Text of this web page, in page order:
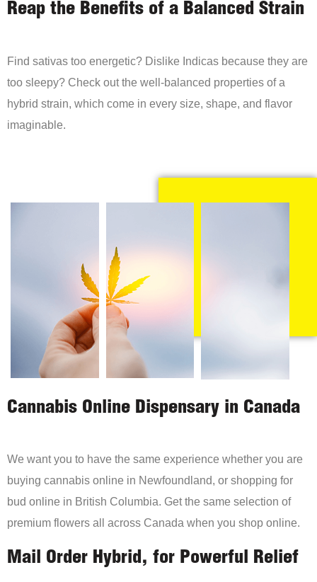
Reap the Benefits of a Balanced Strain
Find sativas too energetic? Dislike Indicas because they are
too sleepy? Check out the well-balanced properties of a
hybrid strain, which come in every size, shape, and flavor
imaginable.
Cannabis Online Dispensary in Canada
We want you to have the same experience whether you are
buying cannabis online in Newfoundland, or shopping for
bud online in British Columbia. Get the same selection of
premium flowers all across Canada when you shop online.
Mail Order Hybrid, for Powerful Relief